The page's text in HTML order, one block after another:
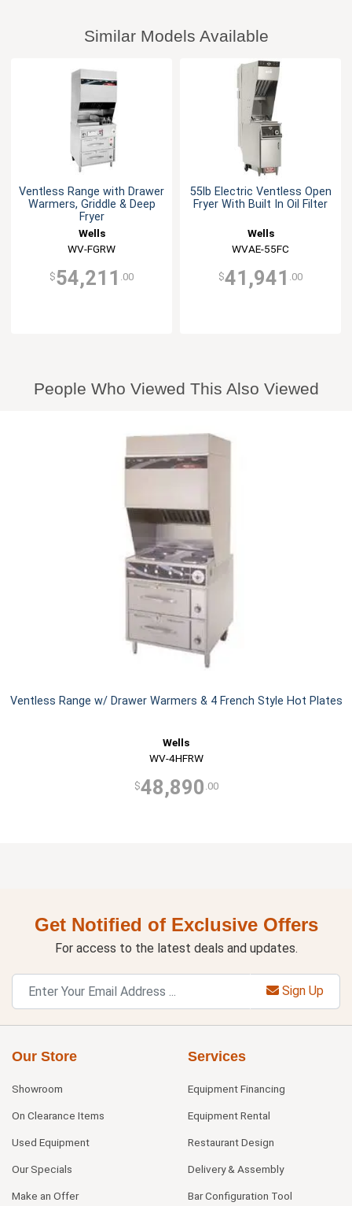
Similar Models Available
Ventless Range with Drawer
Warmers, Griddle & Deep
Fryer
Wells
WV-FGRW
$54,211 .00
55lb Electric Ventless Open
Fryer With Built In Oil Filter
Wells
WVAE-55FC
$41,941 .00
People Who Viewed This Also Viewed
Ventless Range w/ Drawer Warmers & 4 French Style Hot Plates
Wells
WV-4HFRW
$48,890 .00
Get Notified of Exclusive Offers
For access to the latest deals and updates.
Sign Up
Our Store
Showroom
On Clearance Items
Used Equipment
Our Specials
Make an Offer
Services
Equipment Financing
Equipment Rental
Restaurant Design
Delivery & Assembly
Bar Configuration Tool